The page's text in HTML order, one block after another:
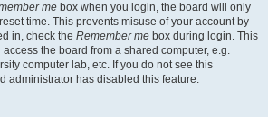
me box when you login, the board will only
time. This prevents misuse of your account by
in, check the Remember me box during login. This
the board from a shared computer, e.g.
computer lab, etc. If you do not see this
administrator has disabled this feature.